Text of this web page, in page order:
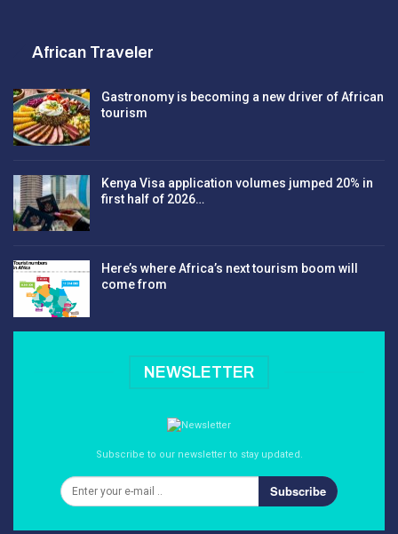
African Traveler
Gastronomy is becoming a new driver of African
tourism
Kenya Visa application volumes jumped 20% in
first half of 2026…
Here’s where Africa’s next tourism boom will
come from
NEWSLETTER
Subscribe to our newsletter to stay updated.
Subscribe